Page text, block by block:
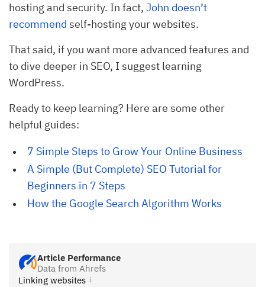
hosting and security. In fact, John doesn’t
recommend self-hosting your websites.
That said, if you want more advanced features and
to dive deeper in SEO, I suggest learning
WordPress.
Ready to keep learning? Here are some other
helpful guides:
7 Simple Steps to Grow Your Online Business
A Simple (But Complete) SEO Tutorial for
Beginners in 7 Steps
How the Google Search Algorithm Works
Article Performance
Data from Ahrefs
Linking websites